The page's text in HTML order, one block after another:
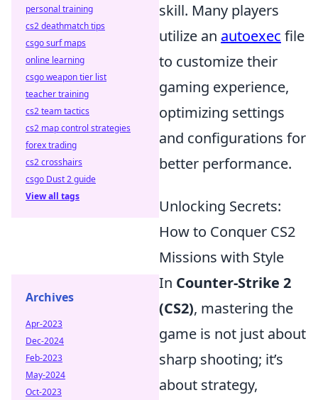
skill. Many players
utilize an autoexec file
to customize their
gaming experience,
optimizing settings
and configurations for
better performance.
Unlocking Secrets:
How to Conquer CS2
Missions with Style
In Counter-Strike 2
(CS2), mastering the
game is not just about
sharp shooting; it’s
about strategy,
personal training
cs2 deathmatch tips
csgo surf maps
online learning
csgo weapon tier list
teacher training
cs2 team tactics
cs2 map control strategies
forex trading
cs2 crosshairs
csgo Dust 2 guide
View all tags
Archives
Apr-2023
Dec-2024
Feb-2023
May-2024
Oct-2023